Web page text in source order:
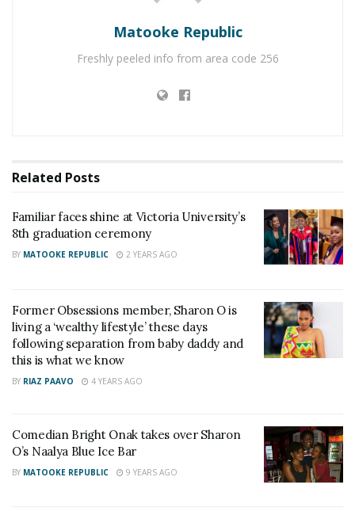
Former Obessions singer Jackie Tusiime is expected
in the labour ward any time from now.
Friends
baby shower that had her former Obsessions-mates
Sharon O and Macrine Mudondo.
Matooke Republic
Freshly peeled info from area code 256
Related Posts
Familiar faces shine at Victoria University’s
8th graduation ceremony
BY MATOOKE REPUBLIC 2 YEARS AGO
Former Obsessions member, Sharon O is
living a ‘wealthy lifestyle’ these days
following separation from baby daddy and
this is what we know
BY RIAZ PAAVO 4 YEARS AGO
Comedian Bright Onak takes over Sharon
O’s Naalya Blue Ice Bar
BY MATOOKE REPUBLIC 9 YEARS AGO